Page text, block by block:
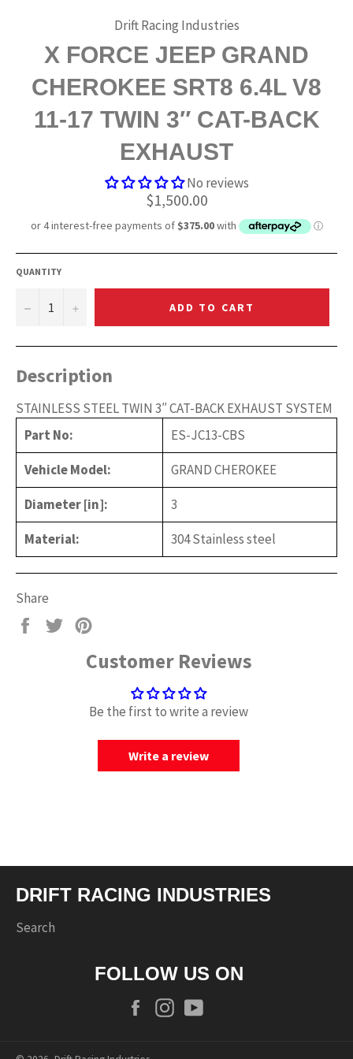
Drift Racing Industries
X FORCE JEEP GRAND
CHEROKEE SRT8 6.4L V8
11-17 TWIN 3″ CAT-BACK
EXHAUST
No reviews
Regular
price
$1,500.00
QUANTITY
− + ADD TO CART
Description
STAINLESS STEEL TWIN 3″ CAT-BACK EXHAUST SYSTEM
Part No:
ES-JC13-CBS
Vehicle Model:
GRAND CHEROKEE
Diameter [in]:
3
Material:
304 Stainless steel
Share
Share
Facebook
Tweet
TwitterPinterest
Customer Reviews
Be the first to write a review
Write a review
DRIFT RACING INDUSTRIES
Search
FOLLOW US ON
FacebookInstagram